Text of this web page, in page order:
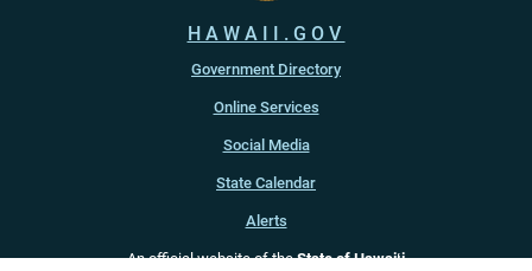
HAWAII.GOV
Government Directory
Online Services
Social Media
State Calendar
Alerts
An official website of theState of Hawaiʻi